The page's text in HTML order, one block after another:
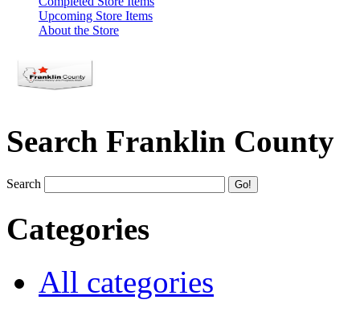
Upcoming Store Items
About the Store
Search Franklin County
Search
Categories
All categories